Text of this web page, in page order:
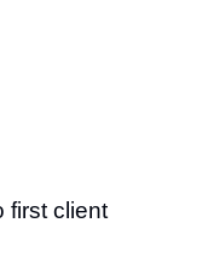
first client